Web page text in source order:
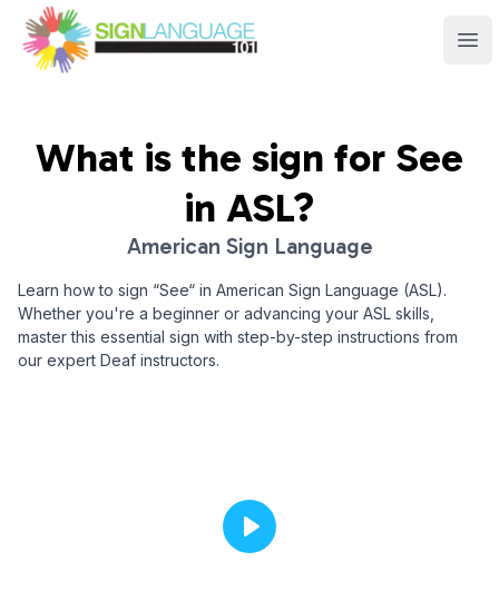
Sign Language 101
What is the sign for See
in ASL?
American Sign Language
Learn how to sign “See“ in American Sign Language (ASL).
Whether you're a beginner or advancing your ASL skills,
master this essential sign with step-by-step instructions from
our expert Deaf instructors.